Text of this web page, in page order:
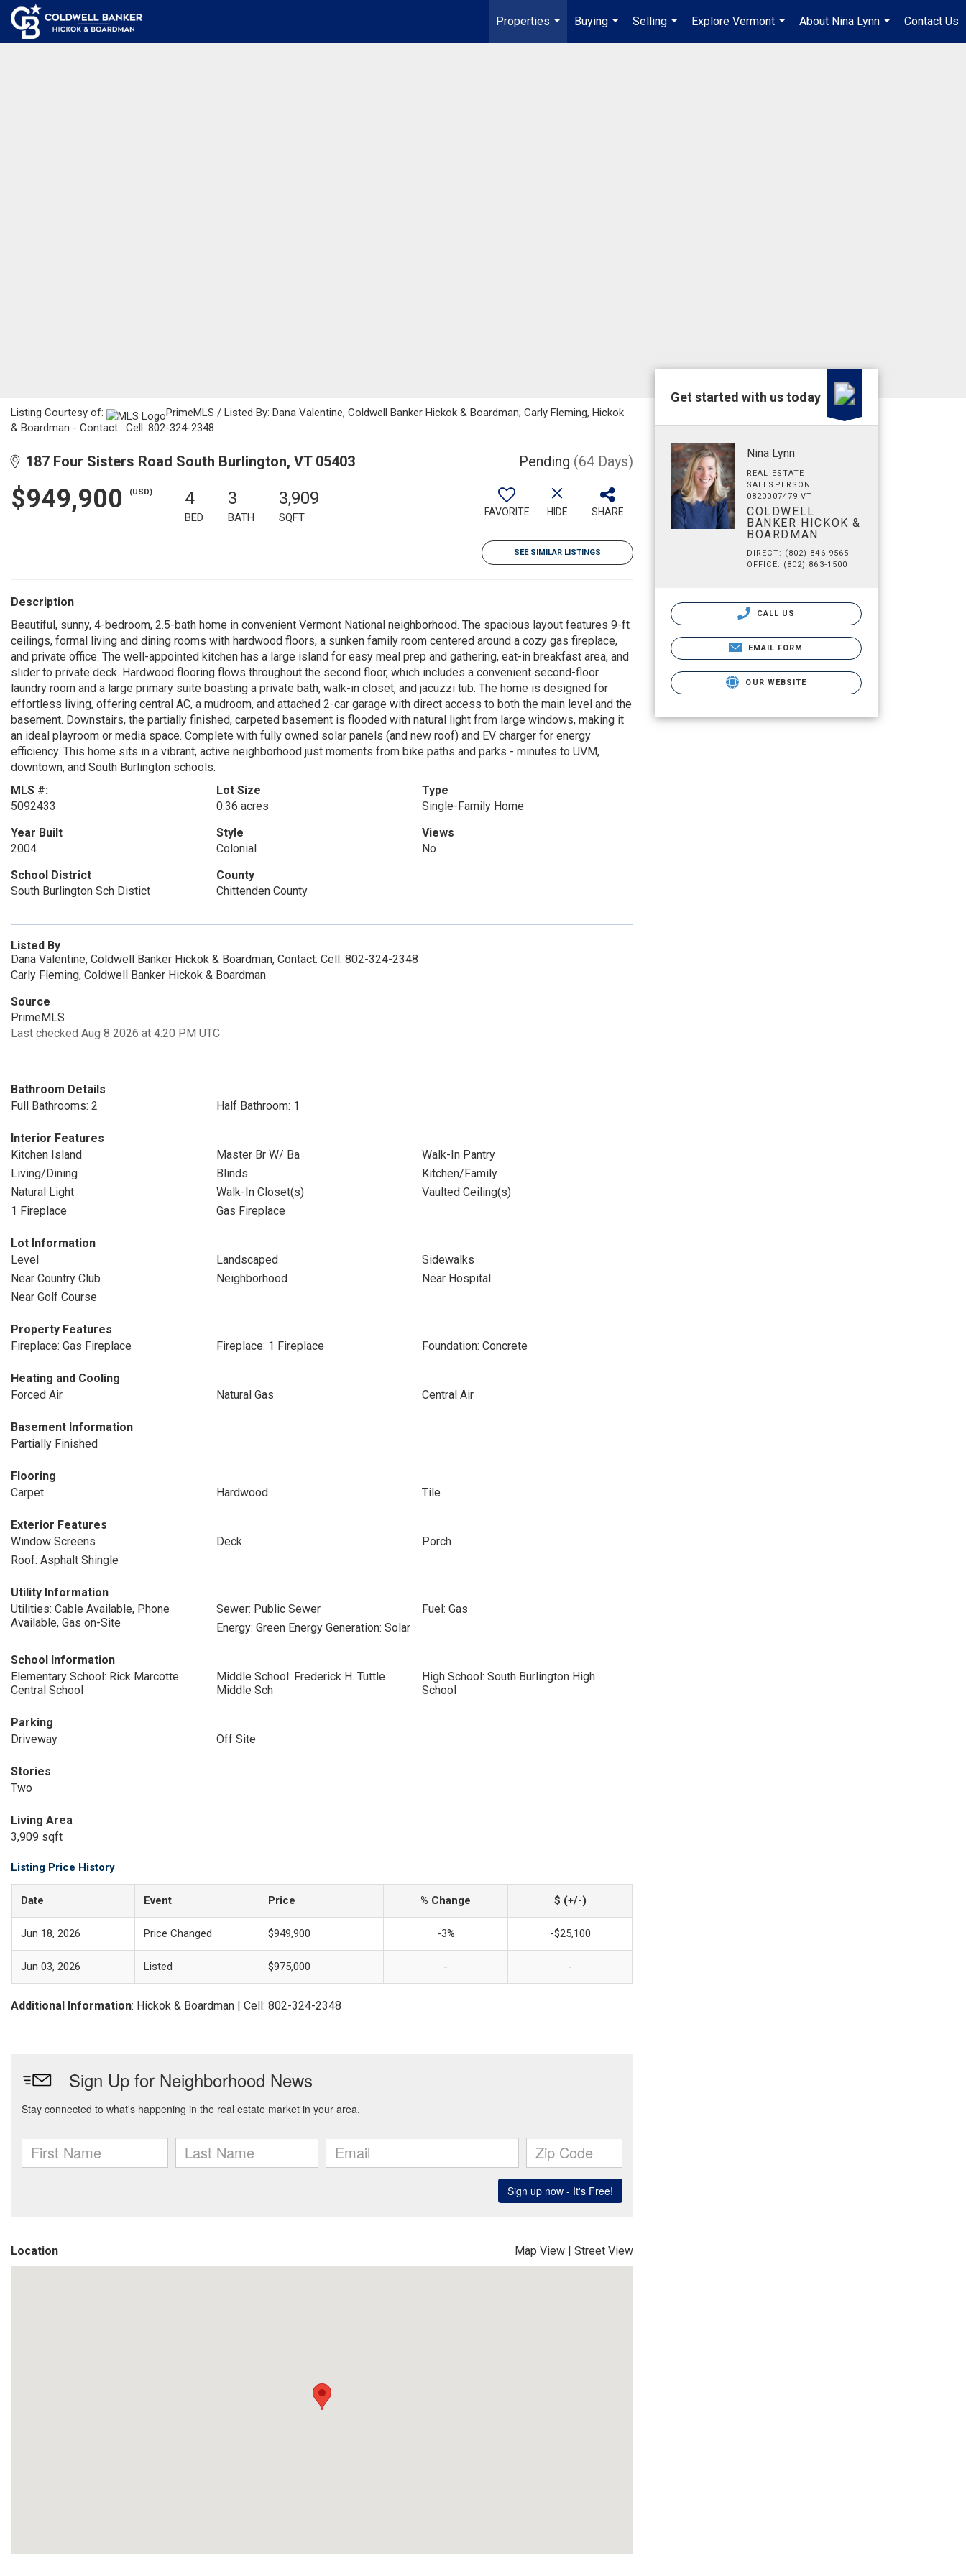
Properties
...
Buying
...
Selling
...
Explore Vermont
...
About Nina Lynn
...
Contact Us
Listing Courtesy of:
PrimeMLS / Listed By: Dana Valentine, Coldwell Banker Hickok & Boardman; Carly Fleming, Hickok
& Boardman - Contact: Cell: 802-324-2348
187 Four Sisters Road South Burlington, VT 05403 Pending (64 Days)
$949,900 (USD) 4
BED
3
BATH
3,909
SQFT FAVORITE HIDE SHARE
SEE SIMILAR LISTINGS
Description
Beautiful, sunny, 4-bedroom, 2.5-bath home in convenient Vermont National neighborhood. The spacious layout features 9-ft
ceilings, formal living and dining rooms with hardwood floors, a sunken family room centered around a cozy gas fireplace,
and private office. The well-appointed kitchen has a large island for easy meal prep and gathering, eat-in breakfast area, and
slider to private deck. Hardwood flooring flows throughout the second floor, which includes a convenient second-floor
laundry room and a large primary suite boasting a private bath, walk-in closet, and jacuzzi tub. The home is designed for
effortless living, offering central AC, a mudroom, and attached 2-car garage with direct access to both the main level and the
basement. Downstairs, the partially finished, carpeted basement is flooded with natural light from large windows, making it
an ideal playroom or media space. Complete with fully owned solar panels (and new roof) and EV charger for energy
efficiency. This home sits in a vibrant, active neighborhood just moments from bike paths and parks - minutes to UVM,
downtown, and South Burlington schools.
MLS #:
5092433
Lot Size
0.36 acres
Type
Single-Family Home
Year Built
2004
Style
Colonial
Views
No
School District
South Burlington Sch Distict
County
Chittenden County
Listed By
Dana Valentine, Coldwell Banker Hickok & Boardman, Contact: Cell: 802-324-2348
Carly Fleming, Coldwell Banker Hickok & Boardman
Source
PrimeMLS
Last checked Aug 8 2026 at 4:20 PM UTC
Bathroom Details
Full Bathrooms: 2
Half Bathroom: 1
Interior Features
Kitchen Island
Master Br W/ Ba
Walk-In Pantry
Living/Dining
Blinds
Kitchen/Family
Natural Light
Walk-In Closet(s)
Vaulted Ceiling(s)
1 Fireplace
Gas Fireplace
Lot Information
Level
Landscaped
Sidewalks
Near Country Club
Neighborhood
Near Hospital
Near Golf Course
Property Features
Fireplace: Gas Fireplace
Fireplace: 1 Fireplace Foundation: Concrete
Heating and Cooling
Forced Air
Natural Gas Central Air
Basement Information
Partially Finished
Flooring
Carpet
Hardwood Tile
Exterior Features
Window Screens
Deck
Porch
Roof: Asphalt Shingle
Utility Information
Utilities: Cable Available, Phone
Available, Gas on-Site
Sewer: Public Sewer
Fuel: Gas
Energy: Green Energy Generation: Solar
School Information
Elementary School: Rick Marcotte
Central School
Middle School: Frederick H. Tuttle
Middle Sch
High School: South Burlington High
School
Parking
Driveway
Off Site
Stories
Two
Living Area
3,909 sqft
Listing Price History
Date Event Price % Change $ (+/-)
Jun 18, 2026 Price Changed $949,900 -3% -$25,100
Jun 03, 2026 Listed $975,000 - -
Additional Information: Hickok & Boardman | Cell: 802-324-2348
Location Map View | Street View
Get started with us today
Nina Lynn
REAL ESTATE
SALESPERSON
0820007479 VT
COLDWELL
BANKER HICKOK &
BOARDMAN
DIRECT: (802) 846-9565
OFFICE: (802) 863-1500
CALL US
EMAIL FORM
OUR WEBSITE